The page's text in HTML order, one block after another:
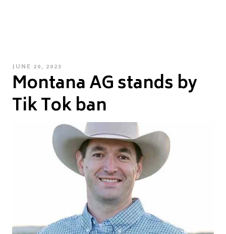
POSTED
ON
JUNE 20, 2023
Montana AG stands by
Tik Tok ban